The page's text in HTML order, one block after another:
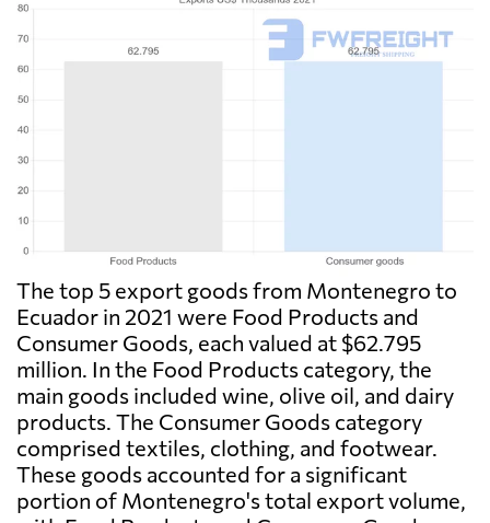
The top 5 export goods from Montenegro to
Ecuador in 2021 were Food Products and
Consumer Goods, each valued at $62.795
million. In the Food Products category, the
main goods included wine, olive oil, and dairy
products. The Consumer Goods category
comprised textiles, clothing, and footwear.
These goods accounted for a significant
portion of Montenegro's total export volume,